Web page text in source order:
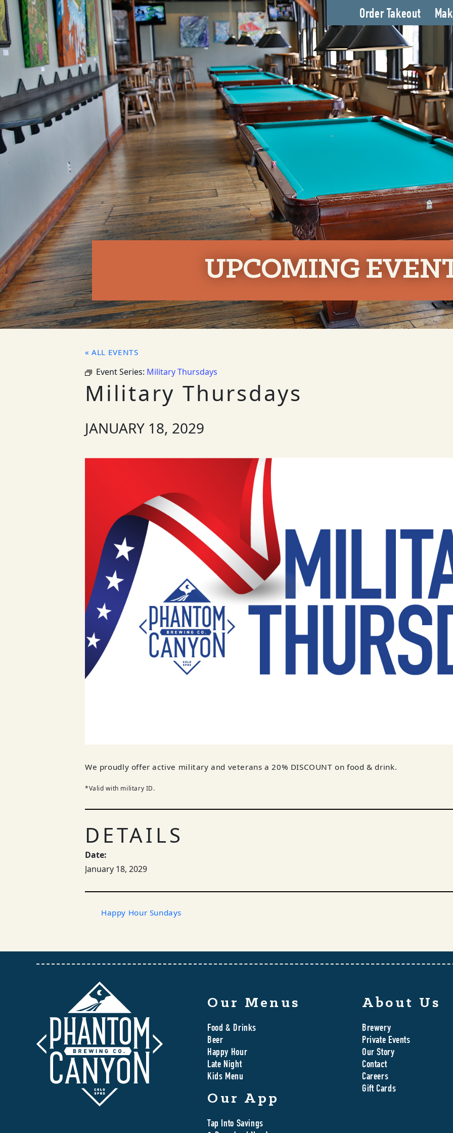
Order Takeout
UPCOMING
« ALL EVENTS
Event Series: Military Thursdays
Military Thursdays
JANUARY 18, 2029
We proudly offer active military and veterans a 20% DISCOUNT on food & drink.
*Valid with military ID.
DETAILS
Date:
January 18, 2029
Happy Hour Sundays
Our Menus
Food & Drinks
Beer
Happy Hour
Late Night
Kids Menu
Our App
Tap Into Savings
About Us
Brewery
Private Events
Our Story
Contact
Careers
Gift Cards